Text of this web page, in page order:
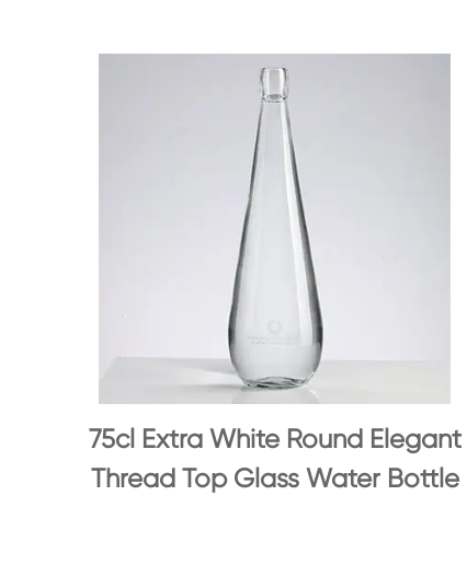
75cl Extra White Round Elegant
Thread Top Glass Water Bottle